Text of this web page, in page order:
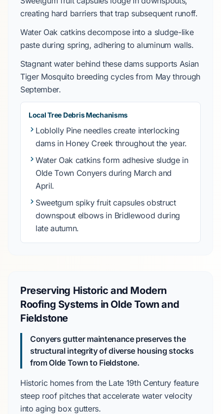
creating hard barriers that trap subsequent runoff.
Water Oak catkins decompose into a sludge-like
paste during spring, adhering to aluminum walls.
Stagnant water behind these dams supports Asian
Tiger Mosquito breeding cycles from May through
September.
Local Tree Debris Mechanisms
Loblolly Pineneedles create interlocking
dams in Honey Creekthroughout the year.
Water Oak catkins form adhesive sludge in
Olde Town Conyersduring March and
April.
Sweetgum spiky fruit capsules obstruct
downspout elbows in Bridlewood during
late autumn.
Preserving Historic and Modern
Roofing Systems in Olde Town and
Fieldstone
Conyers gutter maintenance preserves the
structural integrity of diverse housing stocks
from Olde Town to Fieldstone.
Historic homes from the Late 19th Centuryfeature
steep roof pitchesthat accelerate water velocity
into aging box gutters.